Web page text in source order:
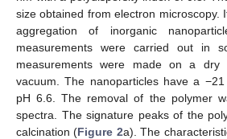
size obtained from electron microscopy.
aggregation of inorganic
measurements were carried out in
measurements were made on a dry
vacuum. The nanoparticles have a
pH 6.6. The removal of the polymer
spectra. The signature peaks of the
calcination (Figure 2a). The